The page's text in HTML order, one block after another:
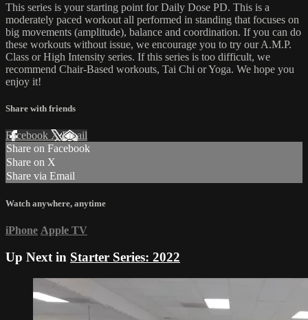
This series is your starting point for Daily Dose PD. This is a
moderately paced workout all performed in standing that focuses on
big movements (amplitude), balance and coordination. If you can do
these workouts without issue, we encourage you to try our A.M.P.
Class or High Intensity series. If this series is too difficult, we
recommend Chair-Based workouts, Tai Chi or Yoga. We hope you
enjoy it!
Share with friends
Facebook XEmail
Share on Facebook
Share on X
Share via Email
Watch anywhere, anytime
iPhone Apple TV
Up Next in Starter Series: 2022